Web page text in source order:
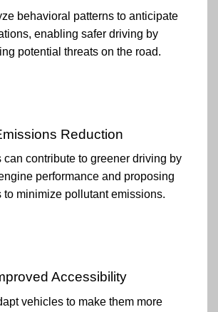
behavioral patterns to anticipate
enabling safer driving by
potential threats on the road.
Reduction
can contribute to greener driving by
performance and proposing
to minimize pollutant emissions.
Accessibility
vehicles to make them more